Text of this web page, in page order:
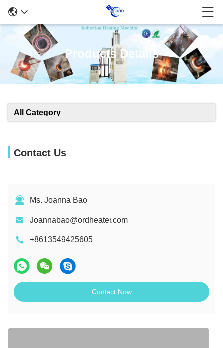
Products Details
All Category
Contact Us
Ms. Joanna Bao
Joannabao@ordheater.com
+8613549425605
Contact Now